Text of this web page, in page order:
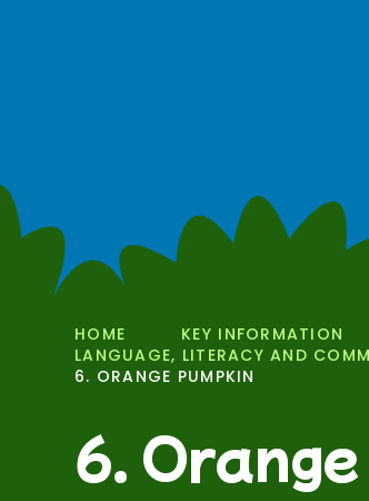
HOME KEY INFORMATION
LANGUAGE, LITERACY AND
6. ORANGE PUMPKIN
6.